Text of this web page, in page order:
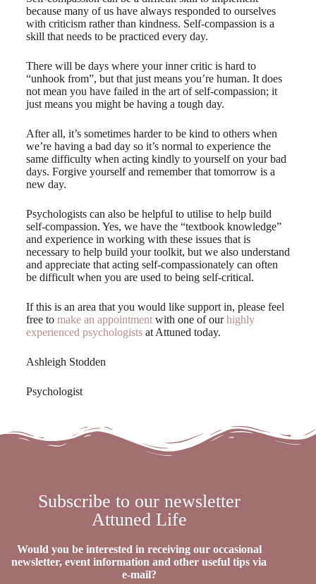
because many of us have always responded to ourselves
with criticism rather than kindness. Self-compassion is a
skill that needs to be practiced every day.
There will be days where your inner critic is hard to
“unhook from”, but that just means you’re human. It does
not mean you have failed in the art of self-compassion; it
just means you might be having a tough day.
After all, it’s sometimes harder to be kind to others when
we’re having a bad day so it’s normal to experience the
same difficulty when acting kindly to yourself on your bad
days. Forgive yourself and remember that tomorrow is a
new day.
Psychologists can also be helpful to utilise to help build
self-compassion. Yes, we have the “textbook knowledge”
and experience in working with these issues that is
necessary to help build your toolkit, but we also understand
and appreciate that acting self-compassionately can often
be difficult when you are used to being self-critical.
If this is an area that you would like support in, please feel
free to make an appointmentwith one of ourhighly
experienced psychologistsat Attuned today.
Ashleigh Stodden
Psychologist
Subscribe to our newsletter
Attuned Life
Would you be interested in receiving our occasional
newsletter, event information and other useful tips via
e-mail?